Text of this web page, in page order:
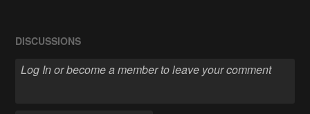
DISCUSSIONS